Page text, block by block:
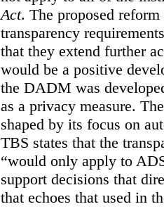
Act. The proposed
transparency
that they extend further
would be a positive
the DADM was
as a privacy measure.
shaped by its focus on
TBS states that the
“would only apply to
support decisions that
that echoes that used in